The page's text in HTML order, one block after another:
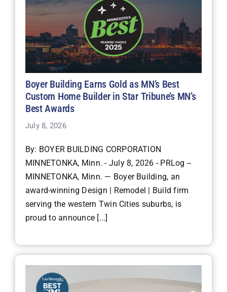
Boyer Building Earns Gold as MN’s Best
Custom Home Builder in Star Tribune’s MN’s
Best Awards
July 8, 2026
By: BOYER BUILDING CORPORATION
MINNETONKA, Minn. - July 8, 2026 - PRLog --
MINNETONKA, Minn. — Boyer Building, an
award-winning Design | Remodel | Build firm
serving the western Twin Cities suburbs, is
proud to announce [...]